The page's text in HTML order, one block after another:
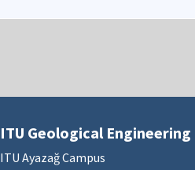
ITU Geological Engineering
ITU Ayazağ Campus